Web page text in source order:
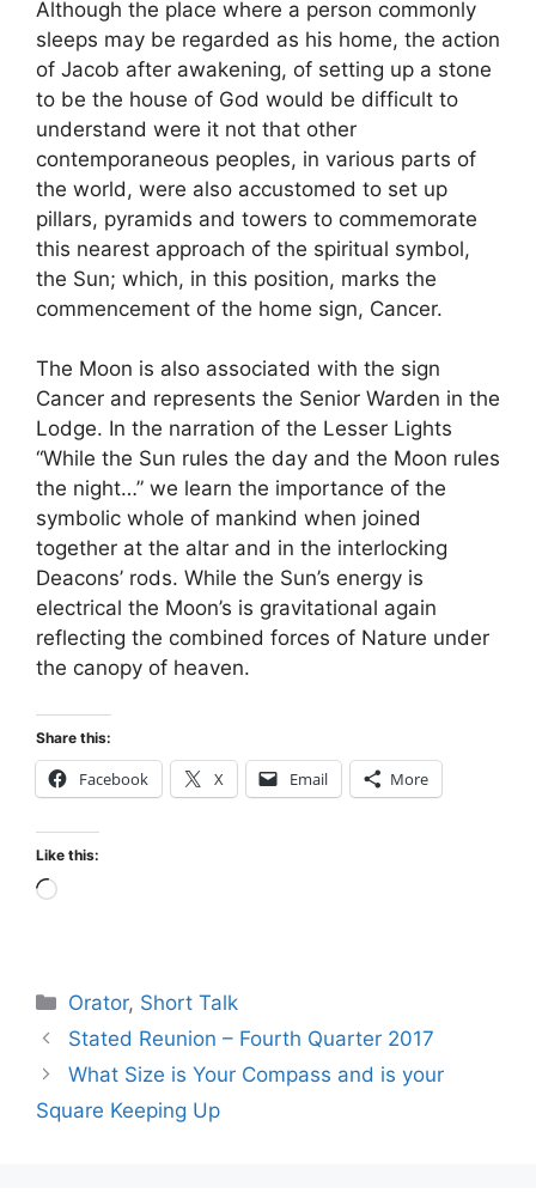
Although the place where a person commonly
sleeps may be regarded as his home, the action
of Jacob after awakening, of setting up a stone
to be the house of God would be difficult to
understand were it not that other
contemporaneous peoples, in various parts of
the world, were also accustomed to set up
pillars, pyramids and towers to commemorate
this nearest approach of the spiritual symbol,
the Sun; which, in this position, marks the
commencement of the home sign, Cancer.
The Moon is also associated with the sign
Cancer and represents the Senior Warden in the
Lodge. In the narration of the Lesser Lights
“While the Sun rules the day and the Moon rules
the night…” we learn the importance of the
symbolic whole of mankind when joined
together at the altar and in the interlocking
Deacons’ rods. While the Sun’s energy is
electrical the Moon’s is gravitational again
reflecting the combined forces of Nature under
the canopy of heaven.
Share this:
Facebook X Email More
Like this:
Loading…
Categories
Orator, Short Talk
Stated Reunion – Fourth Quarter 2017
What Size is Your Compass and is your
Square Keeping Up